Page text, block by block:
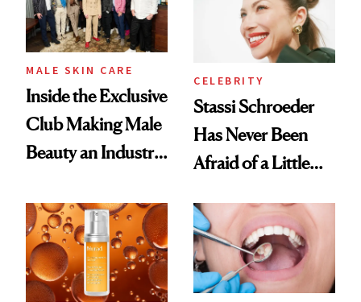
MALE SKIN CARE
Inside the Exclusive
Club Making Male
Beauty an Industry
CELEBRITY
Stassi Schroeder
Has Never Been
Afraid of a Little